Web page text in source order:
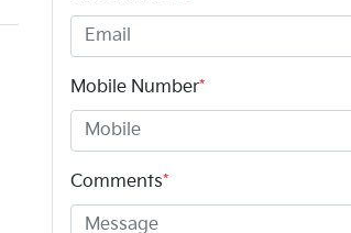
Mobile Number*
Comments*